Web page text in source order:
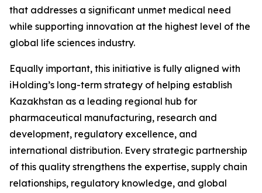
that addresses a significant unmet medical need
while supporting innovation at the highest level of the
global life sciences industry.
Equally important, this initiative is fully aligned with
iHolding’s long-term strategy of helping establish
Kazakhstan as a leading regional hub for
pharmaceutical manufacturing, research and
development, regulatory excellence, and
international distribution. Every strategic partnership
of this quality strengthens the expertise, supply chain
relationships, regulatory knowledge, and global